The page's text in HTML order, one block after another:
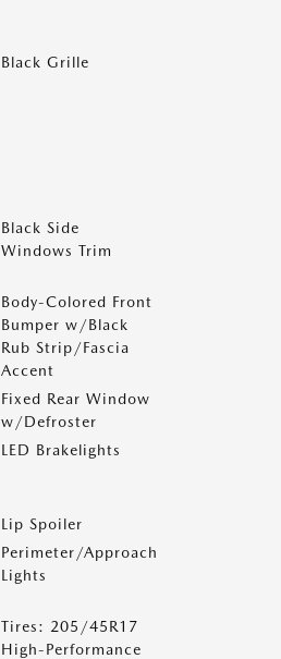
Black Grille
Black Side
Windows Trim
Body-Colored Front
Bumper w/Black
Rub Strip/Fascia
Accent
Fixed Rear Window
w/Defroster
LED Brakelights
Lip Spoiler
Perimeter/Approach
Lights
Tires: 205/45R17
High-Performance